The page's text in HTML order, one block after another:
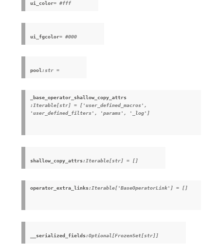
ui_color= #fff
ui_fgcolor= #000
pool :str =
_base_operator_shallow_copy_attrs
:Iterable[str] = ['user_defined_macros',
'user_defined_filters', 'params', '_log']
shallow_copy_attrs:Iterable[str] = []
operator_extra_links:Iterable['BaseOperatorLink'] = []
__serialized_fields:Optional[FrozenSet[str]]